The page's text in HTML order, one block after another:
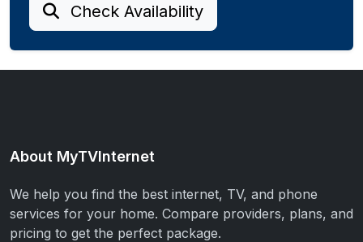
Check Availability
About MyTVInternet
We help you find the best internet, TV, and phone
services for your home. Compare providers, plans, and
pricing to get the perfect package.